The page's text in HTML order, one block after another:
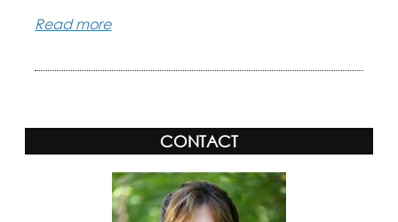
Read more
CONTACT